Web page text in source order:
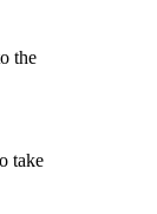
the
take